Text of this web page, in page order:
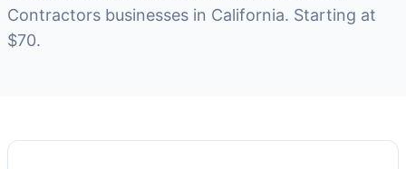
Contractors businesses in California. Starting at
$70.